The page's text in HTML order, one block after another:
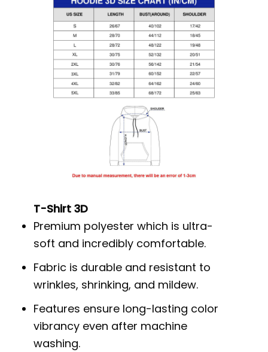
T-Shirt 3D
Premium polyester which is ultra-
soft and incredibly comfortable.
Fabric is durable and resistant to
wrinkles, shrinking, and mildew.
Features ensure long-lasting color
vibrancy even after machine
washing.